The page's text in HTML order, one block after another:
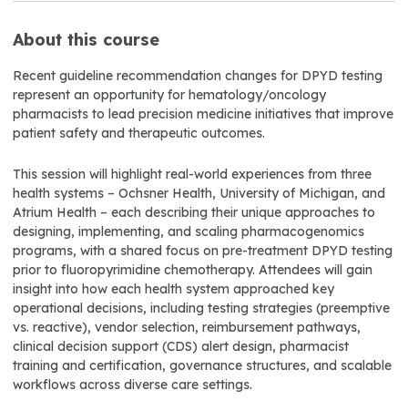
About this course
Recent guideline recommendation changes for DPYD testing
represent an opportunity for hematology/oncology
pharmacists to lead precision medicine initiatives that improve
patient safety and therapeutic outcomes.
This session will highlight real-world experiences from three
health systems – Ochsner Health, University of Michigan, and
Atrium Health – each describing their unique approaches to
designing, implementing, and scaling pharmacogenomics
programs, with a shared focus on pre-treatment DPYD testing
prior to fluoropyrimidine chemotherapy. Attendees will gain
insight into how each health system approached key
operational decisions, including testing strategies (preemptive
vs. reactive), vendor selection, reimbursement pathways,
clinical decision support (CDS) alert design, pharmacist
training and certification, governance structures, and scalable
workflows across diverse care settings.